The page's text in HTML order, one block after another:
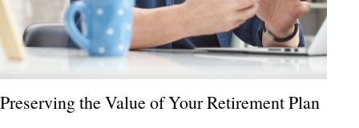
Preserving the Value of Your Retirement Plan